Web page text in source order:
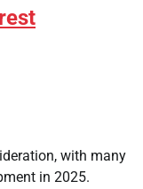
with many
in 2025.